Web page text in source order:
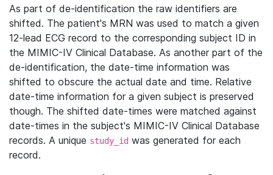
As part of de-identification the raw identifiers are
shifted. The patient's MRN was used to match a given
12-lead ECG record to the corresponding subject ID in
the MIMIC-IV Clinical Database. As another part of the
de-identification, the date-time information was
shifted to obscure the actual date and time. Relative
date-time information for a given subject is preserved
though. The shifted date-times were matched against
date-times in the subject's MIMIC-IV Clinical Database
records. A unique study_id was generated for each
record.